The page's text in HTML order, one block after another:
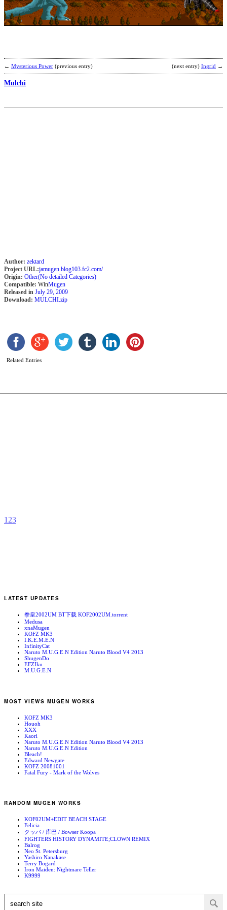
← Mysterious Power (previous entry) (next entry) Ingrid →
Mulchi
Author: zektard
Project URL:jamugen.blog103.fc2.com/
Origin: Other(No detailed Categories)
Compatible: WinMugen
Released in July 29, 2009
Download: MULCHI.zip
Related Entries
1 23
LATEST UPDATES
拳皇2002UM BT下载 KOF2002UM.torrent
Medusa
xnaMugen
KOFZ MK3
I.K.E.M.E.N
InfinityCat
Naruto M.U.G.E.N Edition Naruto Blood V4 2013
ShugenDo
EFZIku
M.U.G.E.N
MOST VIEWS MUGEN WORKS
KOFZ MK3
Houoh
XXX
Kaori
Naruto M.U.G.E.N Edition Naruto Blood V4 2013
Naruto M.U.G.E.N Edition
Bleach!
Edward Newgate
KOFZ 20081001
Fatal Fury - Mark of the Wolves
RANDOM MUGEN WORKS
KOF02UM+EDIT BEACH STAGE
Felicia
クッパ / 库巴 / Bowser Koopa
FIGHTERS HISTORY DYNAMITE;CLOWN REMIX
Balrog
Neo St. Petersburg
Yashiro Nanakase
Terry Bogard
Iron Maiden: Nightmare Teller
K9999